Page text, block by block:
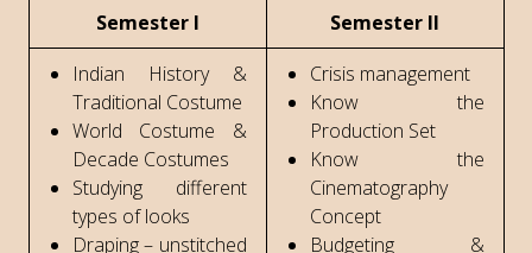
Semester I
Semester II
Indian History &
Traditional Costume
World Costume &
Decade Costumes
Studying different
types of looks
Draping – unstitched
Crisis management
Know the
Production Set
Know the
Cinematography
Concept
Budgeting &